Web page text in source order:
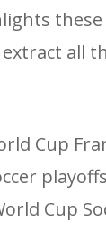
all
Cup
Cup